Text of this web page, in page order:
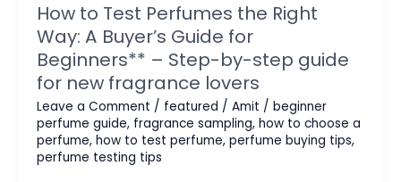
How to Test Perfumes the Right
Way: A Buyer’s Guide for
Beginners** – Step-by-step guide
for new fragrance lovers
Leave a Comment / featured / Amit / beginner
perfume guide, fragrance sampling, how to choose a
perfume, how to test perfume, perfume buying tips,
perfume testing tips